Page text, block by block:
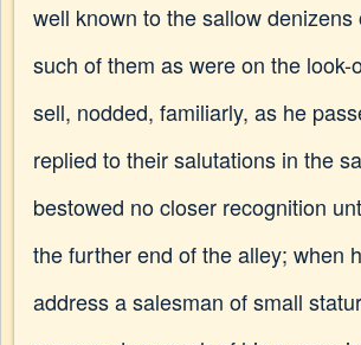
well known to the sallow
such of them as were on the look-
sell, nodded, familiarly, as he
replied to their salutations in the
bestowed no closer recognition
the further end of the alley; when
address a salesman of small